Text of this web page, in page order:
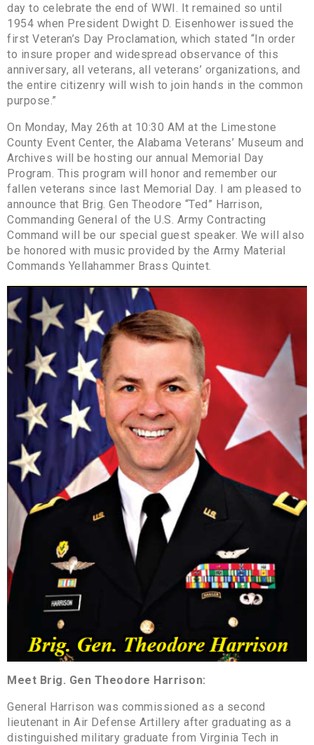
day to celebrate the end of WWI. It remained so until
1954 when President Dwight D. Eisenhower issued the
first Veteran’s Day Proclamation, which stated “In order
to insure proper and widespread observance of this
anniversary, all veterans, all veterans’ organizations, and
the entire citizenry will wish to join hands in the common
purpose.”
On Monday, May 26th at 10:30 AM at the Limestone
County Event Center, the Alabama Veterans’ Museum and
Archives will be hosting our annual Memorial Day
Program. This program will honor and remember our
fallen veterans since last Memorial Day. I am pleased to
announce that Brig. Gen Theodore “Ted” Harrison,
Commanding General of the U.S. Army Contracting
Command will be our special guest speaker. We will also
be honored with music provided by the Army Material
Commands Yellahammer Brass Quintet.
Meet Brig. Gen Theodore Harrison:
General Harrison was commissioned as a second
lieutenant in Air Defense Artillery after graduating as a
distinguished military graduate from Virginia Tech in